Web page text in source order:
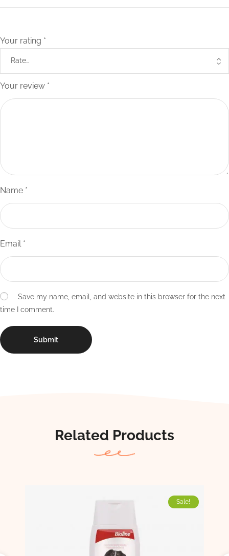
Your rating *
Your review *
Name *
Email *
Save my name, email, and website in this browser for the next
time I comment.
Related Products
Sale!